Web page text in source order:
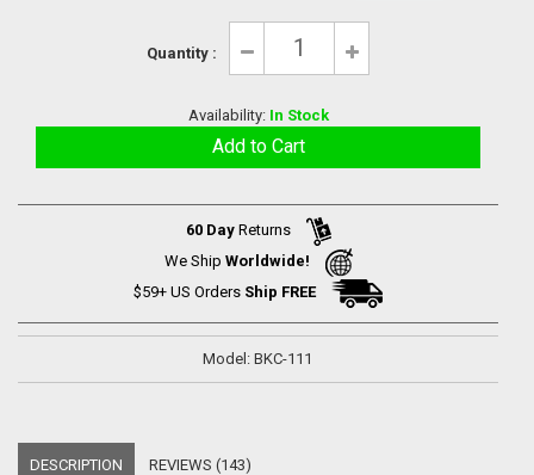
Quantity :
Availability: In Stock
60 DayReturns
We Ship Worldwide!
$59+ US Orders Ship FREE
Model: BKC-111
DESCRIPTION REVIEWS (143)